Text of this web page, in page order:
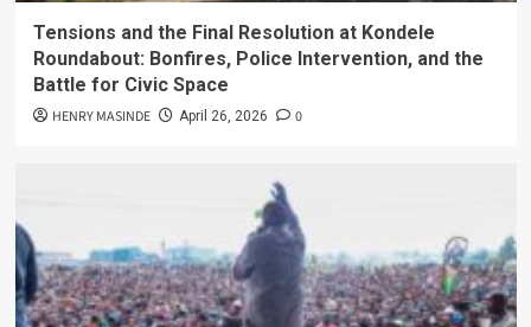
Tensions and the Final Resolution at Kondele
Roundabout: Bonfires, Police Intervention, and the
Battle for Civic Space
HENRY MASINDE April 26, 2026 0